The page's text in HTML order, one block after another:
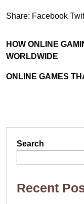
Share: Facebook
HOW ONLINE
WORLDWIDE
ONLINE GAMES
Search
Recent